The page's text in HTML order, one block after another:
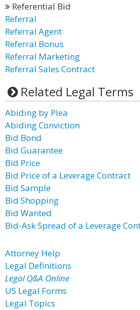
Referential Bid
Referral
Referral Agent
Referral Bonus
Referral Marketing
Referral Sales Contract
Related Legal Terms
Abiding by Plea
Abiding Conviction
Bid Bond
Bid Guarantee
Bid Price
Bid Price of a Leverage Contract
Bid Sample
Bid Shopping
Bid Wanted
Bid-Ask Spread of a Leverage
Attorney Help
Legal Definitions
Legal Q&A Online
US Legal Forms
Legal Topics